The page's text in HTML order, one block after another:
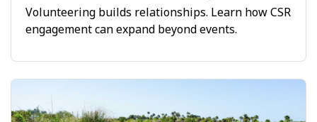
Volunteering builds relationships. Learn how CSR
engagement can expand beyond events.